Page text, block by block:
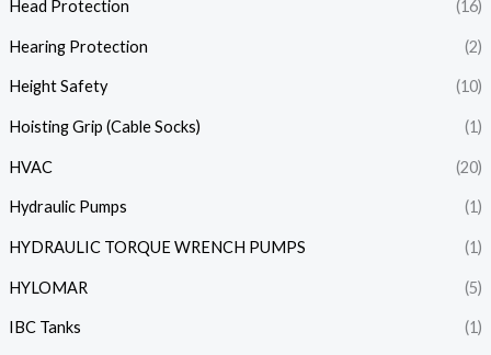
Head Protection (16)
Hearing Protection (2)
Height Safety (10)
Hoisting Grip (Cable Socks) (1)
HVAC (20)
Hydraulic Pumps (1)
HYDRAULIC TORQUE WRENCH PUMPS (1)
HYLOMAR (5)
IBC Tanks (1)